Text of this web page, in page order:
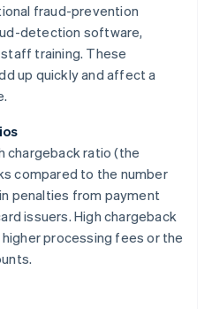
fraud-prevention
detection software,
training. These
up quickly and affect a
chargeback ratio (the
compared to the number
penalties from payment
issuers. High chargeback
processing fees or the